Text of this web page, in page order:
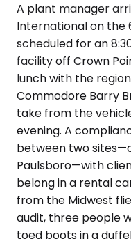
A plant manager
International on the
scheduled for an
facility off Crown
lunch with the
Commodore Barry
take from the
evening. A
between two
Paulsboro—with
belong in a rental
from the Midwest
audit, three people
toed boots in a